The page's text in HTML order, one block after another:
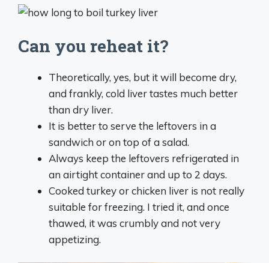
Can you reheat it?
Theoretically, yes, but it will become dry,
and frankly, cold liver tastes much better
than dry liver.
It is better to serve the leftovers in a
sandwich or on top of a salad.
Always keep the leftovers refrigerated in
an airtight container and up to 2 days.
Cooked turkey or chicken liver is not really
suitable for freezing. I tried it, and once
thawed, it was crumbly and not very
appetizing.